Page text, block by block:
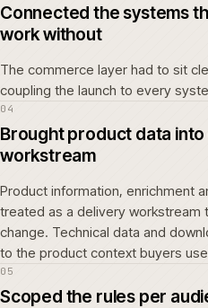
Connected the systems
work without
The commerce layer had to sit
coupling the launch to every
04
Brought product data
workstream
Product information, enrichment
treated as a delivery workstream
change. Technical data and
to the product context buyers
05
Scoped the rules per